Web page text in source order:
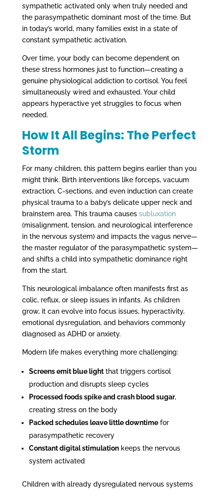
sympathetic activated only when truly needed and
the parasympathetic dominant most of the time. But
in today’s world, many families exist in a state of
constant sympathetic activation.
Over time, your body can become dependent on
these stress hormones just to function—creating a
genuine physiological addiction to cortisol. You feel
simultaneously wired and exhausted. Your child
appears hyperactive yet struggles to focus when
needed.
How It All Begins: The Perfect
Storm
For many children, this pattern begins earlier than you
might think. Birth interventions like forceps, vacuum
extraction, C-sections, and even induction can create
physical trauma to a baby’s delicate upper neck and
brainstem area. This trauma causes subluxation
(misalignment, tension, and neurological interference
in the nervous system) and impacts the vagus nerve—
the master regulator of the parasympathetic system—
and shifts a child into sympathetic dominance right
from the start.
This neurological imbalance often manifests first as
colic, reflux, or sleep issues in infants. As children
grow, it can evolve into focus issues, hyperactivity,
emotional dysregulation, and behaviors commonly
diagnosed as ADHD or anxiety.
Modern life makes everything more challenging:
Screens emit blue lightthat triggers cortisol
production and disrupts sleep cycles
Processed foods spike and crash blood sugar,
creating stress on the body
Packed schedules leave little downtimefor
parasympathetic recovery
Constant digital stimulationkeeps the nervous
system activated
Children with already dysregulated nervous systems